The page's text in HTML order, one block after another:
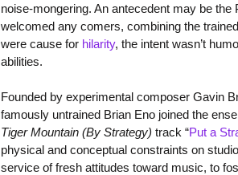
noise-mongering. An antecedent may be
welcomed any comers, combining the
were cause for hilarity, the intent wasn’t
abilities.
Founded by experimental composer Gavin
famously untrained Brian Eno joined the
Tiger Mountain (By Strategy) track “Put a
physical and conceptual constraints on
service of fresh attitudes toward music, to